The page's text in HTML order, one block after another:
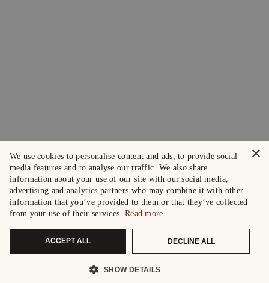
×
We use cookies to personalise content and ads, to provide social
media features and to analyse our traffic. We also share
information about your use of our site with our social media,
advertising and analytics partners who may combine it with other
information that you’ve provided to them or that they’ve collected
from your use of their services. Read more
ACCEPT ALL DECLINE ALL
SHOW DETAILS